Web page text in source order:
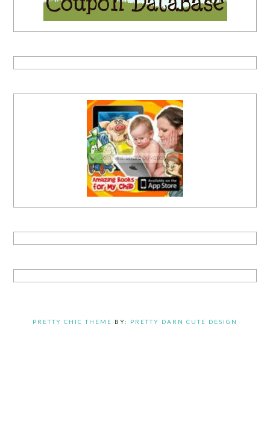
PRETTY CHIC THEME BY: PRETTY DARN CUTE DESIGN